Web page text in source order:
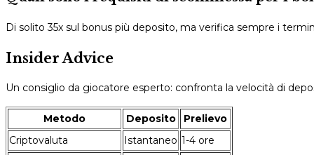
Di solito 35x sul bonus più deposito, ma verifica sempre i
Insider Advice
Un consiglio da giocatore esperto: confronta la velocità di
Metodo Deposito
Prelievo
Criptovaluta
Istantaneo 1-4 ore